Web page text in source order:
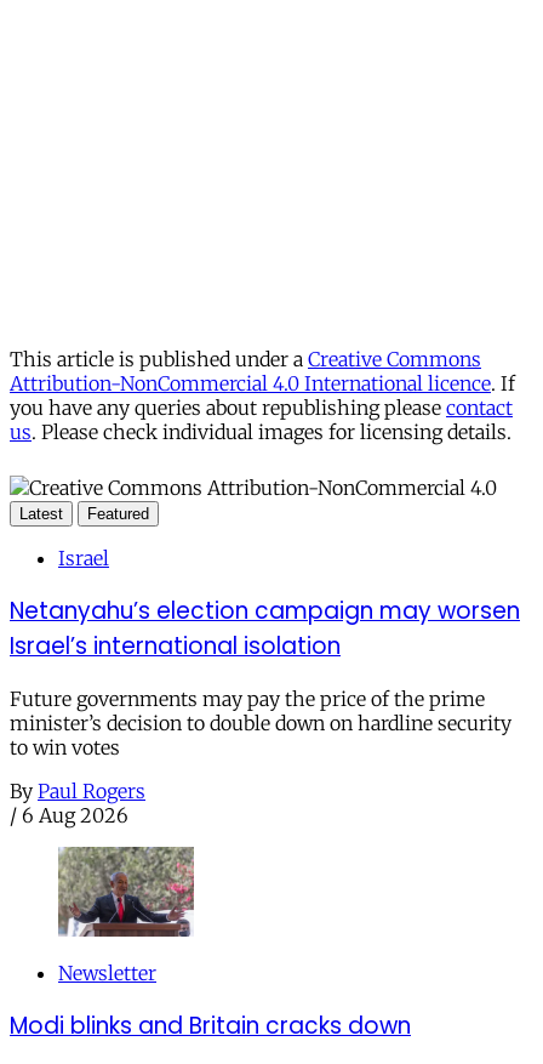
This article is published under a Creative Commons
Attribution-NonCommercial 4.0 International licence. If
you have any queries about republishing please contact
us. Please check individual images for licensing details.
Latest Featured
Israel
Netanyahu’s election campaign may worsen
Israel’s international isolation
Future governments may pay the price of the prime
minister’s decision to double down on hardline security
to win votes
By Paul Rogers
/ 6 Aug 2026
Newsletter
Modi blinks and Britain cracks down